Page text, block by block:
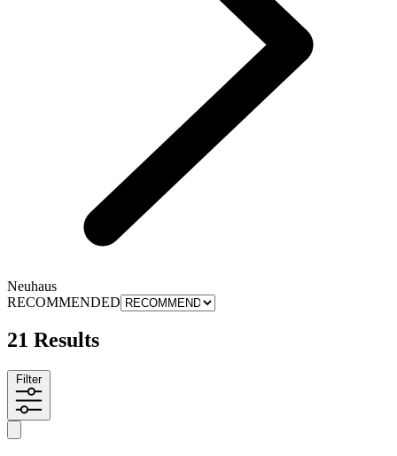
Neuhaus
RECOMMENDED
21 Results
Filter